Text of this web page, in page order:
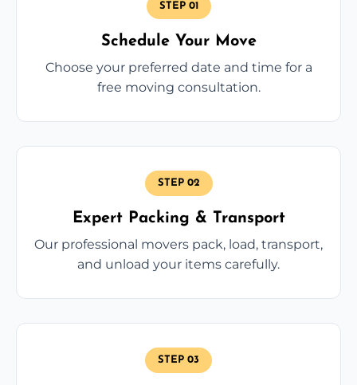
STEP 01
Schedule Your Move
Choose your preferred date and time for a
free moving consultation.
STEP 02
Expert Packing & Transport
Our professional movers pack, load, transport,
and unload your items carefully.
STEP 03